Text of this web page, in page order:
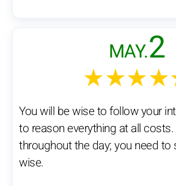
MAY.2
You will be wise to follow your
to reason everything at all
throughout the day; you need to
wise.